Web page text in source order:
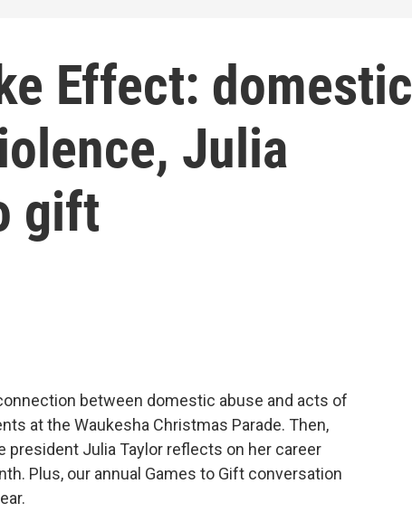
Effect: domestic
Julia
gift
between domestic abuse and acts of
at the Waukesha Christmas Parade. Then,
president Julia Taylor reflects on her career
Plus, our annual Games to Gift conversation